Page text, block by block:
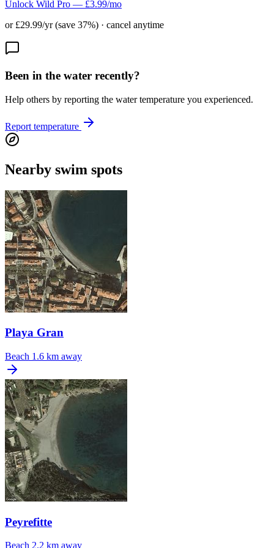
Unlock Wild Pro — £3.99/mo
or £29.99/yr (save 37%) · cancel anytime
Been in the water recently?
Help others by reporting the water temperature you experienced.
Report temperature
Nearby swim spots
Playa Gran
Beach 1.6 km away
Peyrefitte
Beach 2.2 km away